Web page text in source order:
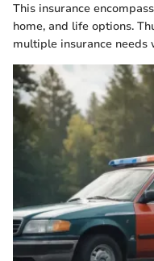
This insurance
home, and life options.
multiple insurance needs